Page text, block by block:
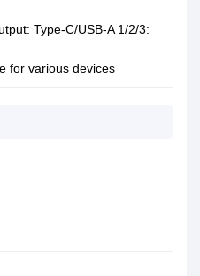
Type-C/USB-A 1/2/3:
for various devices